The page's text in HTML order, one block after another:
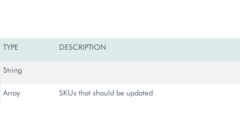
TYPE DESCRIPTION
String
Array SKUs that should be updated